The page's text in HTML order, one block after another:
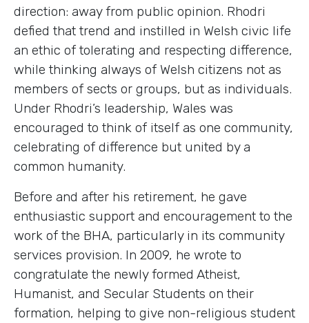
direction: away from public opinion. Rhodri
defied that trend and instilled in Welsh civic life
an ethic of tolerating and respecting difference,
while thinking always of Welsh citizens not as
members of sects or groups, but as individuals.
Under Rhodri’s leadership, Wales was
encouraged to think of itself as one community,
celebrating of difference but united by a
common humanity.
Before and after his retirement, he gave
enthusiastic support and encouragement to the
work of the BHA, particularly in its community
services provision. In 2009, he wrote to
congratulate the newly formed Atheist,
Humanist, and Secular Students on their
formation, helping to give non-religious student